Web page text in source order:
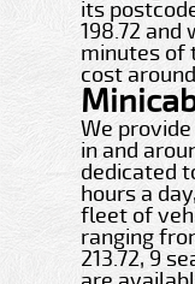
its
198.72
minutes of
cost
We
in and
dedicated
hours a
fleet of
ranging
213.72, 9